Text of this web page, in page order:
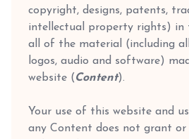
copyright, designs, patents,
intellectual property rights) in
all of the material (including
logos, audio and software)
website ( Content).
Your use of this website and
any Content does not grant